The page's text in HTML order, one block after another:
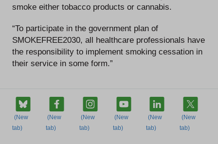
smoke either tobacco products or cannabis.
“To participate in the government plan of
SMOKEFREE2030, all healthcare professionals have
the responsibility to implement smoking cessation in
their service in some form.”